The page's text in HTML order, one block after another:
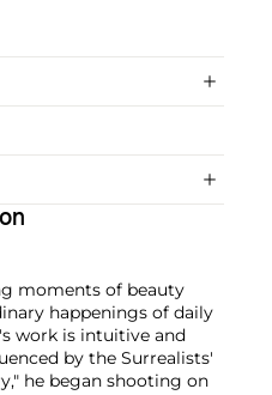
moments of beauty
happenings of daily
work is intuitive and
by the Surrealists'
he began shooting on